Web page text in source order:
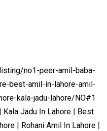
no1-peer-amil-baba-
best-amil-in-lahore-amil-
kala-jadu-lahore/ NO#1
Kala Jadu In Lahore | Best
| Rohani Amil In Lahore |